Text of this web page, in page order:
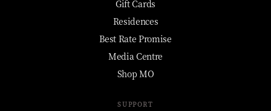
Gift Cards
Residences
Best Rate Promise
Media Centre
Shop MO
SUPPORT